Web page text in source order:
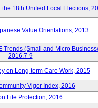
the 18th Unified Local Elections,
Value Orientations, 2013
Trends (Small and Micro
2016.7-9
on Long-term Care Work, 2015
Vigor Index, 2016
Life Protection, 2016